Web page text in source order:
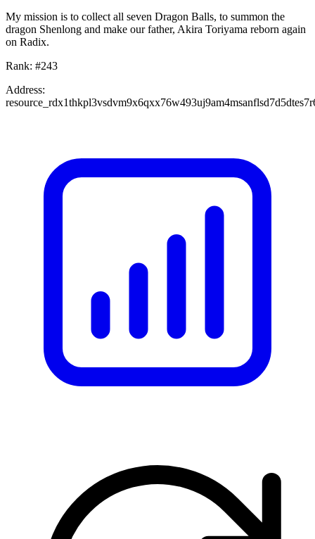
My mission is to collect all seven Dragon Balls, to summon the
dragon Shenlong and make our father, Akira Toriyama reborn again
on Radix.
Rank: #243
Address: